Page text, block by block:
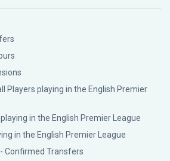
Players playing in the English Premier
in the English Premier League
in the English Premier League
Confirmed Transfers